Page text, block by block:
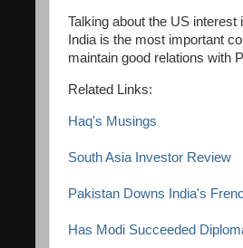
Talking about the US
India is the most important
maintain good relations with
Related Links:
Haq's Musings
South Asia Investor Review
Pakistan Downs India's
Has Modi Succeeded